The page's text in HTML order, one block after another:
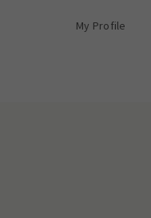
My Profile